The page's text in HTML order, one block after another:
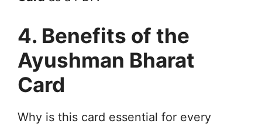
4. Benefits of the
Ayushman Bharat
Card
Why is this card essential for every